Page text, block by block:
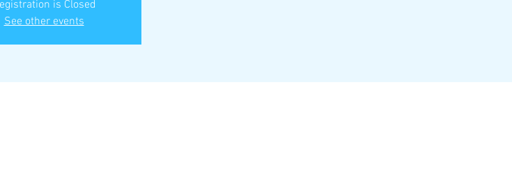
is Closed
See other events